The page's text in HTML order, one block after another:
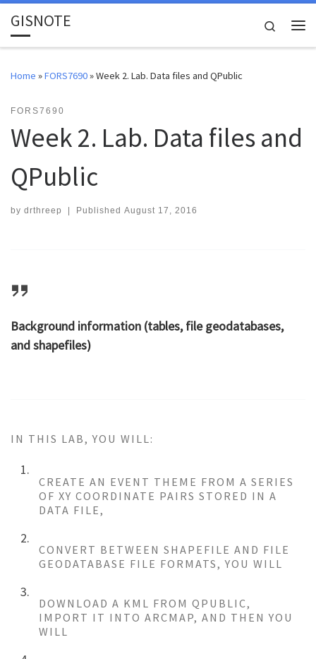
Skip to content
GISNOTE
Search
Home »FORS7690»Week 2. Lab. Data files and QPublic
FORS7690
Week 2. Lab. Data files and
QPublic
by drthreep | Published August 17, 2016
Background information (tables, file geodatabases,
and shapefiles)
IN THIS LAB, YOU WILL:
CREATE AN EVENT THEME FROM A SERIES
OF XY COORDINATE PAIRS STORED IN A
DATA FILE,
CONVERT BETWEEN SHAPEFILE AND FILE
GEODATABASE FILE FORMATS, YOU WILL
DOWNLOAD A KML FROM QPUBLIC,
IMPORT IT INTO ARCMAP, AND THEN YOU
WILL